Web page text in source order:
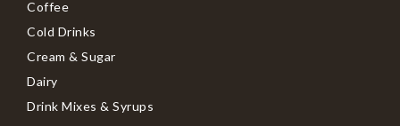
Coffee
Cold Drinks
Cream & Sugar
Dairy
Drink Mixes & Syrups